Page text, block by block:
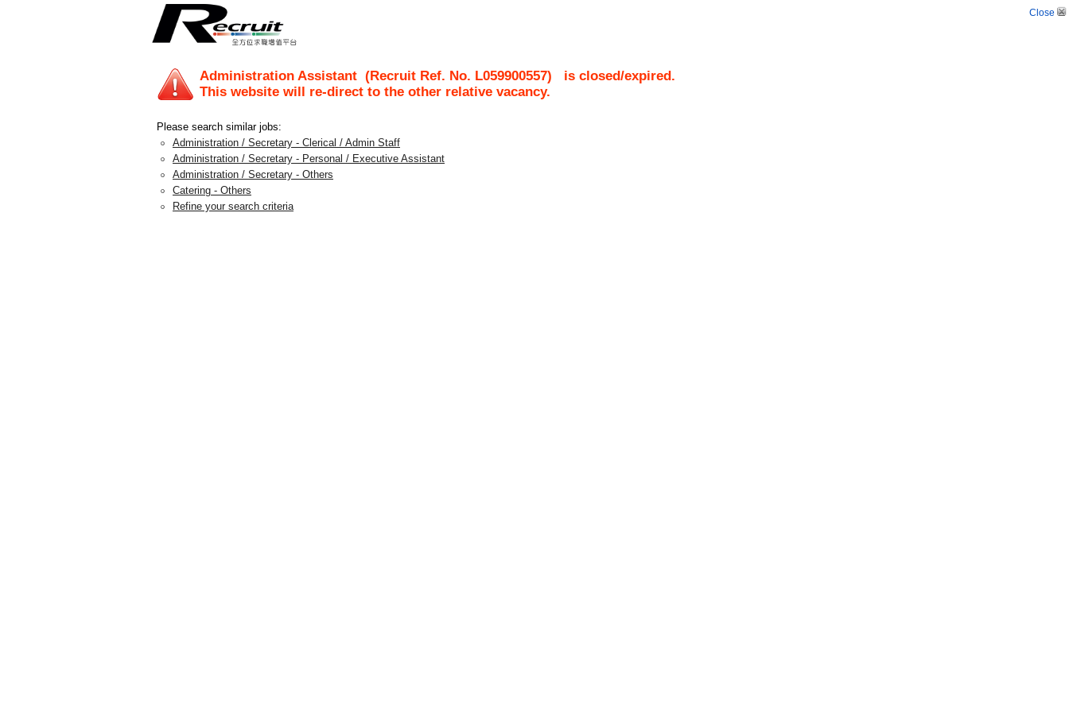
Close
Administration Assistant (Recruit Ref. No. L059900557) is closed/expired.
This website will re-direct to the other relative vacancy.
Please search similar jobs:
Administration / Secretary - Clerical / Admin Staff
Administration / Secretary - Personal / Executive Assistant
Administration / Secretary - Others
Catering - Others
Refine your search criteria